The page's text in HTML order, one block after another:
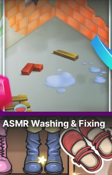
ASMR Washing & Fixing